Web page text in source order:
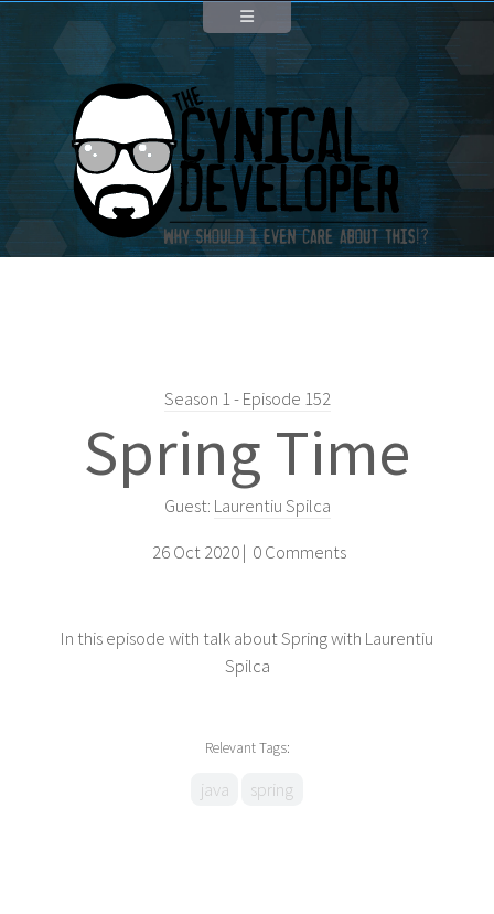
Season 1 - Episode 152
Spring Time
Guest: Laurentiu Spilca
26 Oct 2020 | 0 Comments
In this episode with talk about Spring with Laurentiu
Spilca
Relevant Tags:
java spring